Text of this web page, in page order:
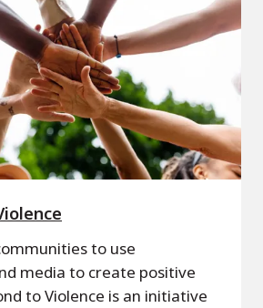
to use
media to create positive
to Violence is an initiative